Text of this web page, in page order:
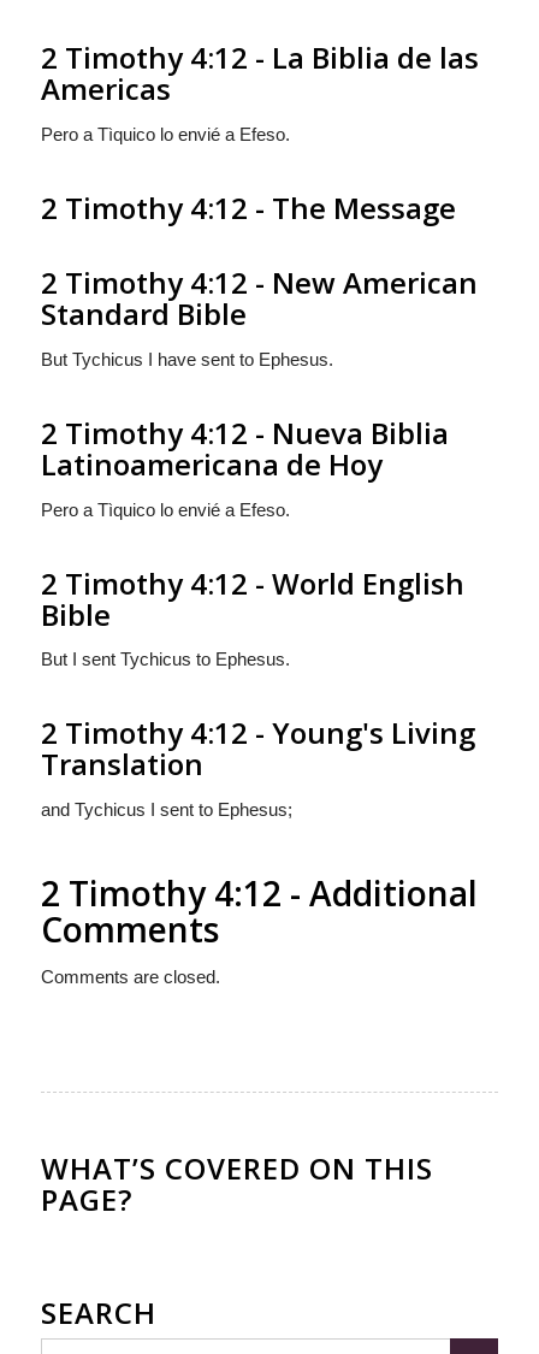
2 Timothy 4:12 - La Biblia de las
Americas
Pero a Tìquico lo envié a Efeso.
2 Timothy 4:12 - The Message
2 Timothy 4:12 - New American
Standard Bible
But Tychicus I have sent to Ephesus.
2 Timothy 4:12 - Nueva Biblia
Latinoamericana de Hoy
Pero a Tìquico lo envié a Efeso.
2 Timothy 4:12 - World English
Bible
But I sent Tychicus to Ephesus.
2 Timothy 4:12 - Young's Living
Translation
and Tychicus I sent to Ephesus;
2 Timothy 4:12 - Additional
Comments
Comments are closed.
WHAT’S COVERED ON THIS
PAGE?
SEARCH